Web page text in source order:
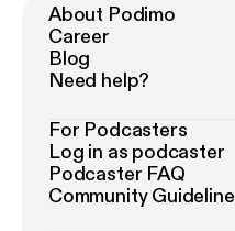
About Podimo
Career
Blog
Need help?
For Podcasters
Log in as podcaster
Podcaster FAQ
Community